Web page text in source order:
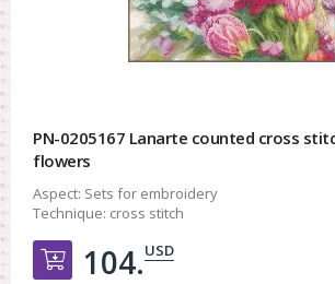
PN-0205167 Lanarte counted cross
flowers
Aspect: Sets for embroidery
Technique: cross stitch
Добавить в корзину
104.USD